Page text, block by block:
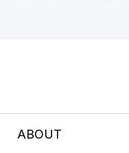
ABOUT